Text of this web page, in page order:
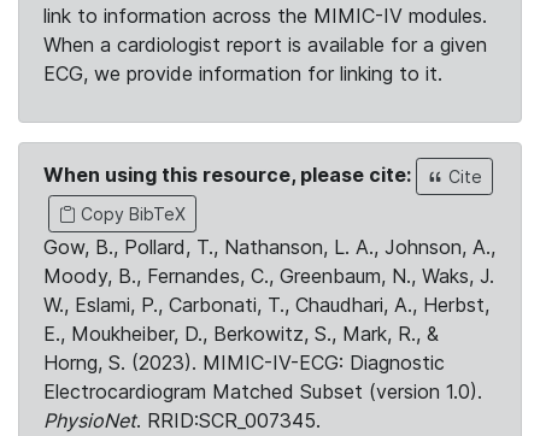
link to information across the MIMIC-IV modules.
When a cardiologist report is available for a given
ECG, we provide information for linking to it.
When using this resource, please cite:
Cite
Copy BibTeX
Gow, B., Pollard, T., Nathanson, L. A., Johnson, A.,
Moody, B., Fernandes, C., Greenbaum, N., Waks, J.
W., Eslami, P., Carbonati, T., Chaudhari, A., Herbst,
E., Moukheiber, D., Berkowitz, S., Mark, R., &
Horng, S. (2023). MIMIC-IV-ECG: Diagnostic
Electrocardiogram Matched Subset (version 1.0).
PhysioNet. RRID:SCR_007345.